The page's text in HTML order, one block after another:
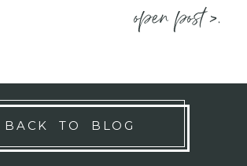
open post >.
BACK TO BLOG